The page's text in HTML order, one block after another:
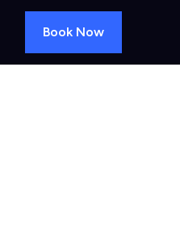
Book Now